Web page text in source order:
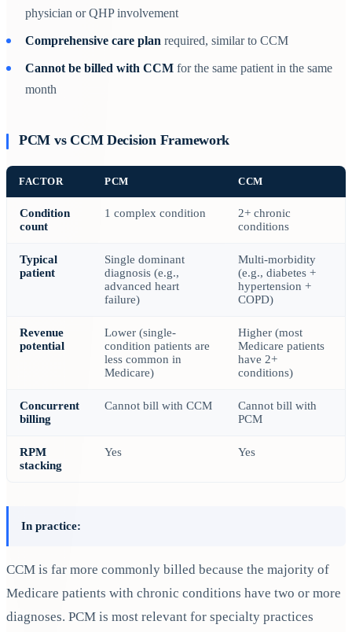
physician or QHP involvement
Comprehensive care plan required, similar to CCM
Cannot be billed with CCM for the same patient in the same
month
PCM vs CCM Decision Framework
FACTOR PCM CCM
Condition
count
1 complex condition
2+ chronic
conditions
Typical
patient
Single dominant
diagnosis (e.g.,
advanced heart
failure)
Multi-morbidity
(e.g., diabetes +
hypertension +
COPD)
Revenue
potential
Lower (single-
condition patients are
less common in
Medicare)
Higher (most
Medicare patients
have 2+
conditions)
Concurrent
billing
Cannot bill with CCM
Cannot bill with
PCM
RPM
stacking
Yes Yes
In practice:
CCM is far more commonly billed because the majority of
Medicare patients with chronic conditions have two or more
diagnoses. PCM is most relevant for specialty practices